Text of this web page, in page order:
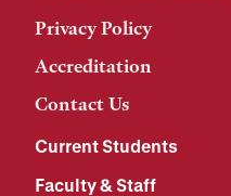
Privacy Policy
Accreditation
Contact Us
Current Students
Faculty & Staff